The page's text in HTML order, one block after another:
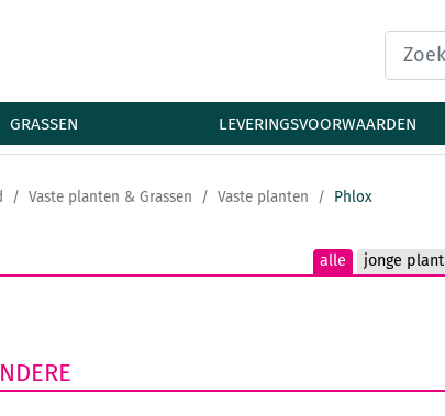
GRASSEN LEVERINGSVOORWAARDEN
Vaste planten & Grassen Vaste planten Phlox
alle jonge plant